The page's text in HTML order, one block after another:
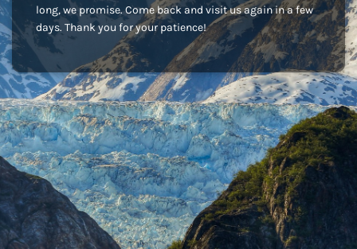
long, we promise. Come back and visit us again in a few
days. Thank you for your patience!